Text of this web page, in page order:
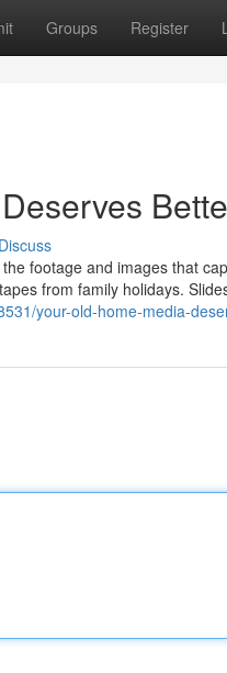
Groups Register
Discuss
footage and images that
from family holidays.
your-old-home-media-